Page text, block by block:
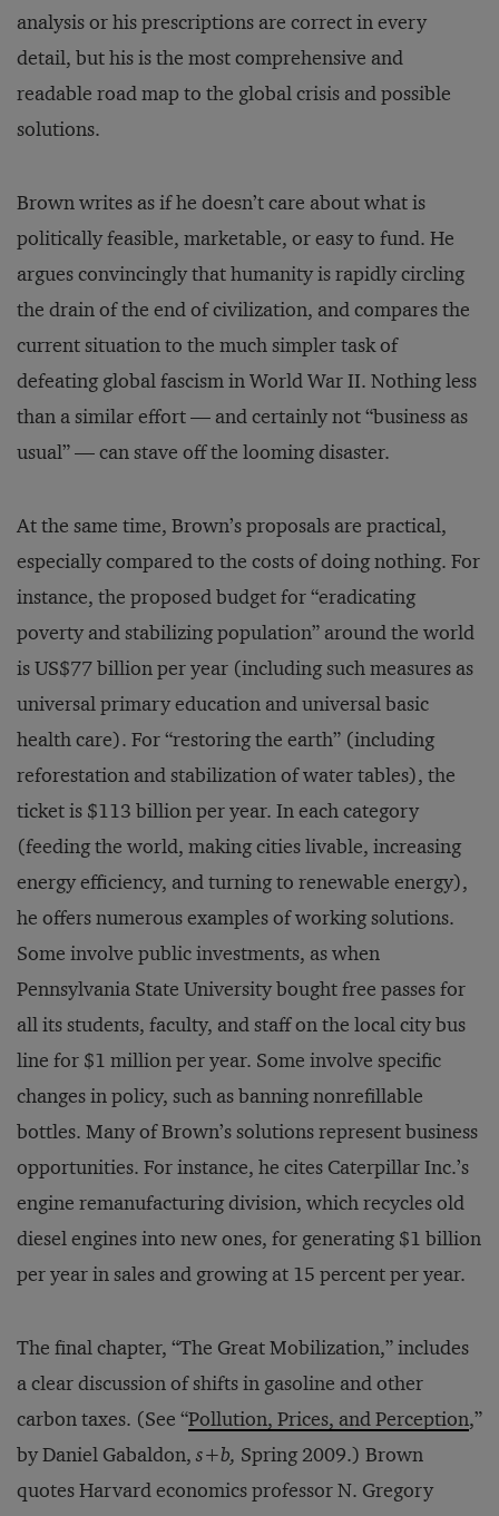
analysis or his prescriptions are correct in every
detail, but his is the most comprehensive and
readable road map to the global crisis and possible
solutions.
Brown writes as if he doesn’t care about what is
politically feasible, marketable, or easy to fund. He
argues convincingly that humanity is rapidly circling
the drain of the end of civilization, and compares the
current situation to the much simpler task of
defeating global fascism in World War II. Nothing less
than a similar effort — and certainly not “business as
usual” — can stave off the looming disaster.
At the same time, Brown’s proposals are practical,
especially compared to the costs of doing nothing. For
instance, the proposed budget for “eradicating
poverty and stabilizing population” around the world
is US$77 billion per year (including such measures as
universal primary education and universal basic
health care). For “restoring the earth” (including
reforestation and stabilization of water tables), the
ticket is $113 billion per year. In each category
(feeding the world, making cities livable, increasing
energy efficiency, and turning to renewable energy),
he offers numerous examples of working solutions.
Some involve public investments, as when
Pennsylvania State University bought free passes for
all its students, faculty, and staff on the local city bus
line for $1 million per year. Some involve specific
changes in policy, such as banning nonrefillable
bottles. Many of Brown’s solutions represent business
opportunities. For instance, he cites Caterpillar Inc.’s
engine remanufacturing division, which recycles old
diesel engines into new ones, for generating $1 billion
per year in sales and growing at 15 percent per year.
The final chapter, “The Great Mobilization,” includes
a clear discussion of shifts in gasoline and other
carbon taxes. (See “Pollution, Prices, and Perception,”
by Daniel Gabaldon,s+b, Spring 2009.) Brown
quotes Harvard economics professor N. Gregory